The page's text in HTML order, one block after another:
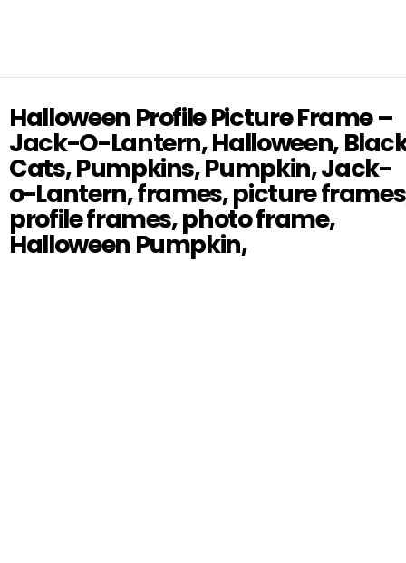
Halloween Profile Picture Frame –
Jack-O-Lantern, Halloween,
Cats, Pumpkins, Pumpkin, Jack-
o-Lantern, frames, picture
profile frames, photo frame,
Halloween Pumpkin,